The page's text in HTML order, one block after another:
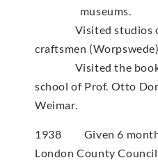
museums.
Visited studios of
craftsmen
Visited the
school of Prof.
Weimar.
1938 Given 6
London County